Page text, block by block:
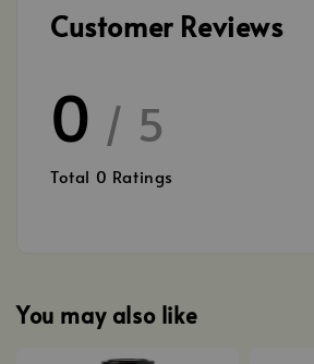
Customer Reviews
0 / 5
Total 0 Ratings
You may also like